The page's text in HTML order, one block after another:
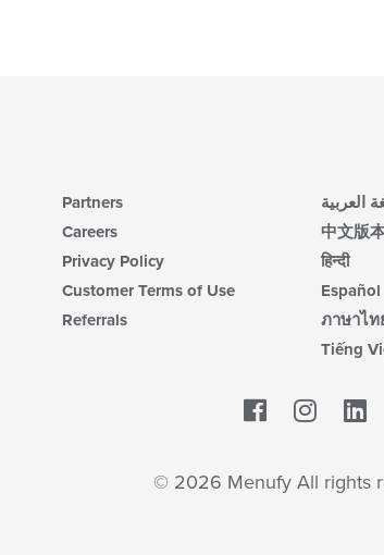
Partners
Careers
Privacy Policy
Customer Terms of Use
Referrals
العربية
中文版
हिन्दी
Español
ภาษาไท
Tiếng
Facebook
© 2026 Menufy All rights